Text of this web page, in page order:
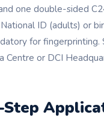
one double-sided
ID (adults) or
for fingerprinting.
Centre or DCI